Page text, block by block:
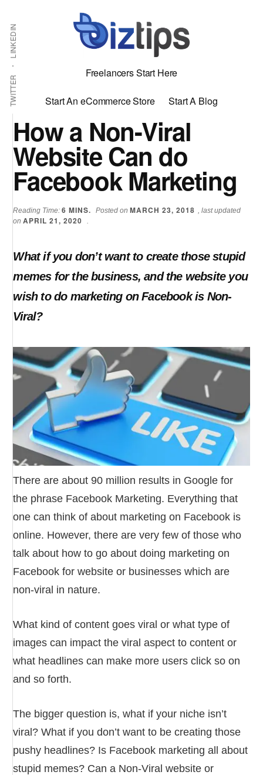
main
content
primary
sidebar
How a Non-Viral
Website Can do
Facebook Marketing
Reading Time:6 MINS. Posted on MARCH 23, 2018 , last updated
onAPRIL 21, 2020 .
What if you don’t want to create those stupid
memes for the business, and the website you
wish to do marketing on Facebook is Non-
Viral?
There are about 90 million results in Google for
the phrase Facebook Marketing. Everything that
one can think of about marketing on Facebook is
online. However, there are very few of those who
talk about how to go about doing marketing on
Facebook for website or businesses which are
non-viral in nature.
What kind of content goes viral or what type of
images can impact the viral aspect to content or
what headlines can make more users click so on
and so forth.
The bigger question is, what if your niche isn’t
viral? What if you don’t want to be creating those
pushy headlines? Is Facebook marketing all about
stupid memes? Can a Non-Viral website or
Additional
menu
TWITTER
LINKEDIN
Shabbir
Bhimani:
and
Online
Business
Freelancers Start Here
Start An eCommerce Store Start A Blog